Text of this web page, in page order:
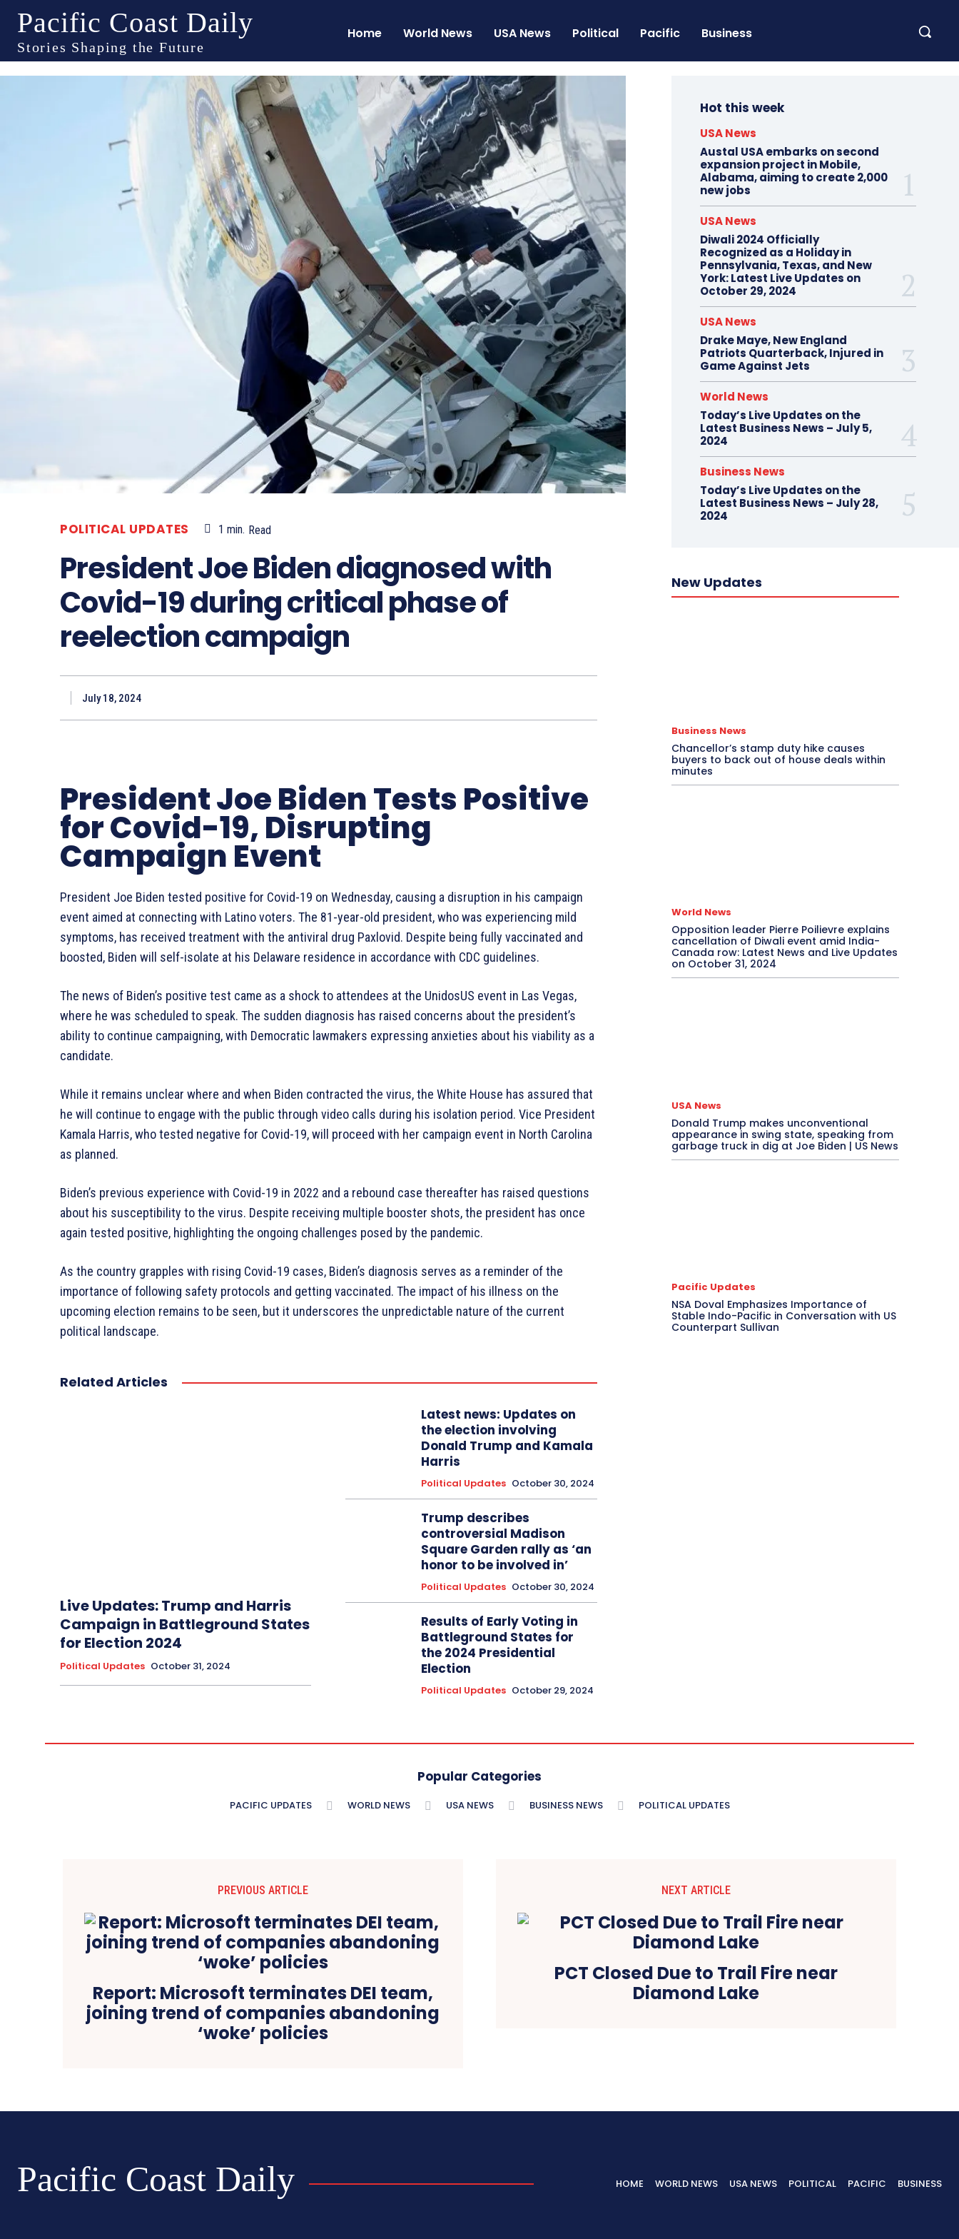
Pacific Coast Daily
Stories Shaping the Future
Home World News USA News Political Pacific Business
POLITICAL UPDATES 1 min. Read
President Joe Biden diagnosed with
Covid-19 during critical phase of
reelection campaign
July 18, 2024
President Joe Biden Tests Positive
for Covid-19, Disrupting
Campaign Event
President Joe Biden tested positive for Covid-19 on Wednesday, causing a disruption in his campaign
event aimed at connecting with Latino voters. The 81-year-old president, who was experiencing mild
symptoms, has received treatment with the antiviral drug Paxlovid. Despite being fully vaccinated and
boosted, Biden will self-isolate at his Delaware residence in accordance with CDC guidelines.
The news of Biden’s positive test came as a shock to attendees at the UnidosUS event in Las Vegas,
where he was scheduled to speak. The sudden diagnosis has raised concerns about the president’s
ability to continue campaigning, with Democratic lawmakers expressing anxieties about his viability as a
candidate.
While it remains unclear where and when Biden contracted the virus, the White House has assured that
he will continue to engage with the public through video calls during his isolation period. Vice President
Kamala Harris, who tested negative for Covid-19, will proceed with her campaign event in North Carolina
as planned.
Biden’s previous experience with Covid-19 in 2022 and a rebound case thereafter has raised questions
about his susceptibility to the virus. Despite receiving multiple booster shots, the president has once
again tested positive, highlighting the ongoing challenges posed by the pandemic.
As the country grapples with rising Covid-19 cases, Biden’s diagnosis serves as a reminder of the
importance of following safety protocols and getting vaccinated. The impact of his illness on the
upcoming election remains to be seen, but it underscores the unpredictable nature of the current
political landscape.
Related Articles
Live Updates: Trump and Harris
Campaign in Battleground States
for Election 2024
Political Updates October 31, 2024
Latest news: Updates on
the election involving
Donald Trump and Kamala
Harris
Political Updates October 30, 2024
Trump describes
controversial Madison
Square Garden rally as ‘an
honor to be involved in’
Political Updates October 30, 2024
Results of Early Voting in
Battleground States for
the 2024 Presidential
Election
Political Updates October 29, 2024
Hot this week
USA News
Austal USA embarks on second
expansion project in Mobile,
Alabama, aiming to create 2,000
new jobs
USA News
Diwali 2024 Officially
Recognized as a Holiday in
Pennsylvania, Texas, and New
York: Latest Live Updates on
October 29, 2024
USA News
Drake Maye, New England
Patriots Quarterback, Injured in
Game Against Jets
World News
Today’s Live Updates on the
Latest Business News – July 5,
2024
Business News
Today’s Live Updates on the
Latest Business News – July 28,
2024
New Updates
Business News
Chancellor’s stamp duty hike causes
buyers to back out of house deals within
minutes
World News
Opposition leader Pierre Poilievre explains
cancellation of Diwali event amid India-
Canada row: Latest News and Live Updates
on October 31, 2024
USA News
Donald Trump makes unconventional
appearance in swing state, speaking from
garbage truck in dig at Joe Biden | US News
Pacific Updates
NSA Doval Emphasizes Importance of
Stable Indo-Pacific in Conversation with US
Counterpart Sullivan
Popular Categories
PACIFIC UPDATES WORLD NEWS USA NEWS BUSINESS NEWS POLITICAL UPDATES
PREVIOUS ARTICLE
Report: Microsoft terminates DEI team,
joining trend of companies abandoning
‘woke’ policies
NEXT ARTICLE
PCT Closed Due to Trail Fire near
Diamond Lake
Pacific Coast Daily HOME WORLD NEWS USA NEWS POLITICAL PACIFIC BUSINESS